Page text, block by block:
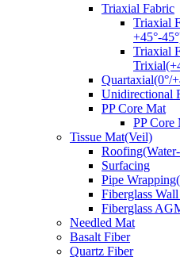
Triaxial Fabric
Triaxial
+45°-
Triaxial
Quartaxial(0°/
Unidirectional
PP Core Mat
PP Core
Tissue Mat(Veil)
Surfacing
Pipe
Fiberglass
Fiberglass
Needled Mat
Basalt Fiber
Quartz Fiber